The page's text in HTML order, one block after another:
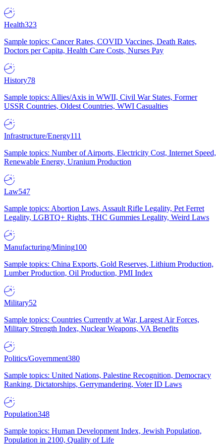
Health323
Sample topics: Cancer Rates, COVID Vaccines, Death Rates,
Doctors per Capita, Health Care Costs, Nurses Pay
History78
Sample topics: Allies/Axis in WWII, Civil War States, Former
USSR Countries, Oldest Countries, WWI Casualties
Infrastructure/Energy111
Sample topics: Number of Airports, Electricity Cost, Internet Speed,
Renewable Energy, Uranium Production
Law547
Sample topics: Abortion Laws, Assault Rifle Legality, Pet Ferret
Legality, LGBTQ+ Rights, THC Gummies Legality, Weird Laws
Manufacturing/Mining100
Sample topics: China Exports, Gold Reserves, Lithium Production,
Lumber Production, Oil Production, PMI Index
Military52
Sample topics: Countries Currently at War, Largest Air Forces,
Military Strength Index, Nuclear Weapons, VA Benefits
Politics/Government380
Sample topics: United Nations, Palestine Recognition, Democracy
Ranking, Dictatorships, Gerrymandering, Voter ID Laws
Population348
Sample topics: Human Development Index, Jewish Population,
Population in 2100, Quality of Life